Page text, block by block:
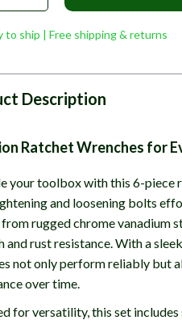
to ship | Free shipping & returns
Description
Ratchet Wrenches for
your toolbox with this 6-piece
and loosening bolts
rugged chrome vanadium
and rust resistance. With a
not only perform reliably but
over time.
for versatility, this set